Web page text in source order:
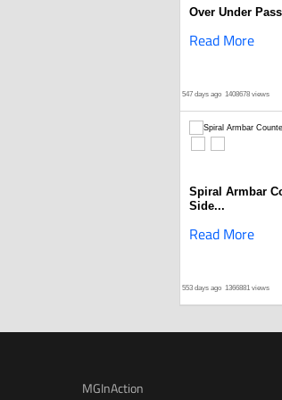
Over Under
Read More
547 days ago 1408678 views
Spiral Armbar
Side...
Read More
553 days ago 1366881 views
MGInAction